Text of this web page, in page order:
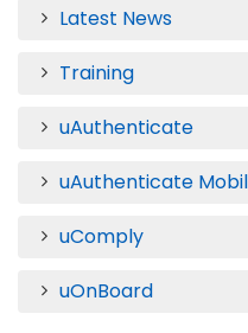
Latest News
Training
uAuthenticate
uAuthenticate
uComply
uOnBoard